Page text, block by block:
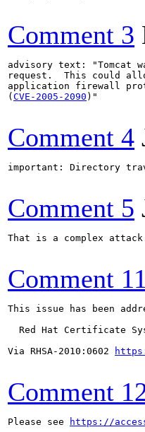
Comment 3
advisory text: "Tomcat
request.  This could
application firewall
( CVE-2005-2090 )"
Comment 4
important: Directory
Comment 5
That is a complex
Comment 11
This issue has been
Red Hat Certificate
Via RHSA-2010:0602
Comment
Please see https://